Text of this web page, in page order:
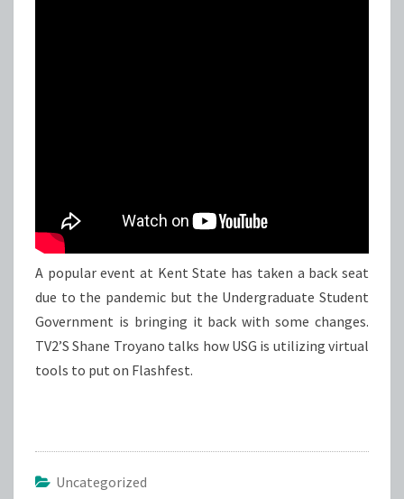
A popular event at Kent State has taken a back seat
due to the pandemic but the Undergraduate Student
Government is bringing it back with some changes.
TV2’S Shane Troyano talks how USG is utilizing virtual
tools to put on Flashfest.
Uncategorized